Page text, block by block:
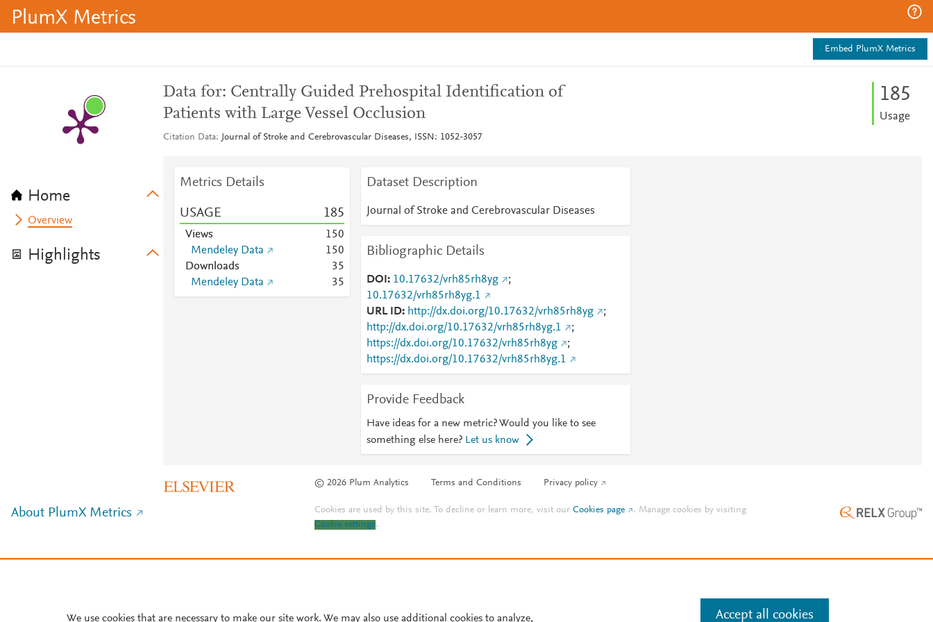
PlumX Metrics
Embed PlumX Metrics
Home
Overview
Highlights
Data for: Centrally Guided Prehospital Identification of
Patients with Large Vessel Occlusion
Citation Data Journal of Stroke and Cerebrovascular Diseases, ISSN: 1052-3057
185
Usage
Metrics Details
USAGE 185
Views 150
Mendeley Data
150
Downloads
35
Mendeley Data
35
Dataset Description
Journal of Stroke and Cerebrovascular Diseases
Bibliographic Details
DOI 10.17632/vrh85rh8yg
;
10.17632/vrh85rh8yg.1
URL ID
http://dx.doi.org/10.17632/vrh85rh8yg
;
http://dx.doi.org/10.17632/vrh85rh8yg.1
;
https://dx.doi.org/10.17632/vrh85rh8yg
;
https://dx.doi.org/10.17632/vrh85rh8yg.1
Provide Feedback
Have ideas for a new metric? Would you like to see
something else here? Let us know
© 2026 Plum Analytics Terms and Conditions Privacy policy
About PlumX Metrics Cookies are used by this site. To decline or learn more, visit ourCookies page . Manage cookies by visiting
Cookie settings.
We use cookies that are necessary to make our site work. We may also use additional cookies to analyze, Accept all cookies